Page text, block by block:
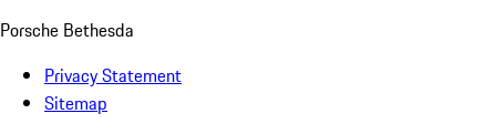
Porsche Bethesda
Privacy Statement
Sitemap